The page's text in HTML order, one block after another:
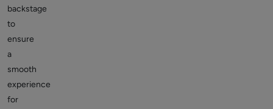
backstage
to
ensure
a
smooth
experience
for